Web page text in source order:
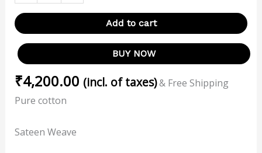
Add to cart
BUY NOW
₹4,200.00 (incl. of taxes)& Free Shipping
Pure cotton
Sateen Weave